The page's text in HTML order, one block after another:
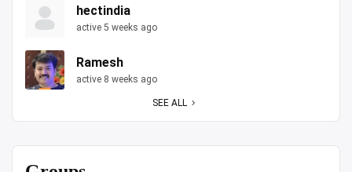
hectindia
active 5 weeks ago
Ramesh
active 8 weeks ago
SEE ALL